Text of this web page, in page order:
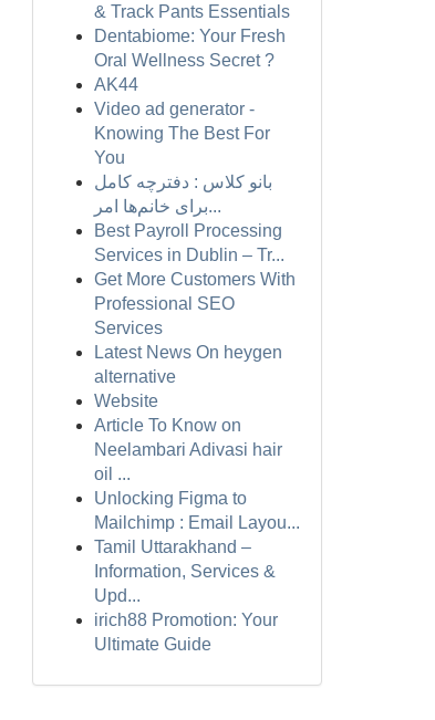
& Track Pants Essentials
Dentabiome: Your Fresh
Oral Wellness Secret ?
AK44
Video ad generator -
Knowing The Best For
You
بانو کلاس : دفترچه کامل
برای خانم‌ها امر...
Best Payroll Processing
Services in Dublin – Tr...
Get More Customers With
Professional SEO
Services
Latest News On heygen
alternative
Website
Article To Know on
Neelambari Adivasi hair
oil ...
Unlocking Figma to
Mailchimp : Email Layou...
Tamil Uttarakhand –
Information, Services &
Upd...
irich88 Promotion: Your
Ultimate Guide